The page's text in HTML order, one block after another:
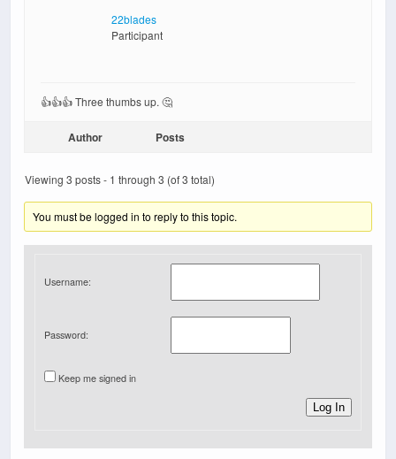
22blades
Participant
👍👍👍 Three thumbs up. 🤔
Author Posts
Viewing 3 posts - 1 through 3 (of 3 total)
You must be logged in to reply to this topic.
Username:
Password:
Keep me signed in
Log In